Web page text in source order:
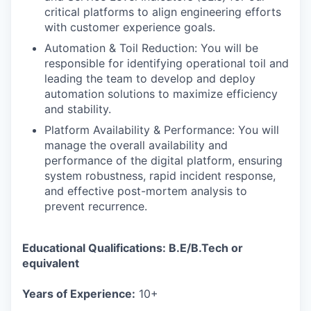
critical platforms to align engineering efforts
with customer experience goals.
Automation & Toil Reduction: You will be
responsible for identifying operational toil and
leading the team to develop and deploy
automation solutions to maximize efficiency
and stability.
Platform Availability & Performance: You will
manage the overall availability and
performance of the digital platform, ensuring
system robustness, rapid incident response,
and effective post-mortem analysis to
prevent recurrence.
Educational Qualifications: B.E/B.Tech or
equivalent
Years of Experience: 10+